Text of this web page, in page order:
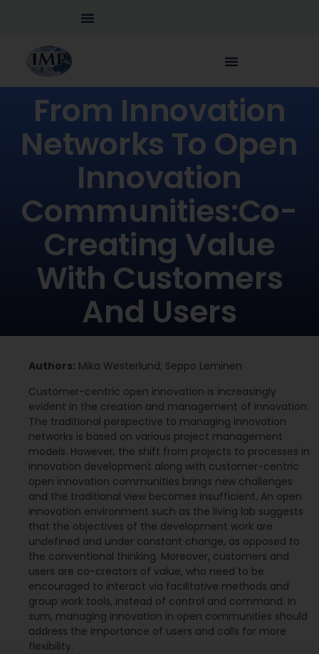
From Innovation
Networks To Open
Innovation
Communities:Co-
Creating Value
With Customers
And Users
Authors: Mika Westerlund; Seppo Leminen
Customer-centric open innovation is increasingly
evident in the creation and management of innovation.
The traditional perspective to managing innovation
networks is based on various project management
models. However, the shift from projects to processes in
innovation development along with customer-centric
open innovation communities brings new challenges
and the traditional view becomes insufficient. An open
innovation environment such as the living lab suggests
that the objectives of the development work are
undefined and under constant change, as opposed to
the conventional thinking. Moreover, customers and
users are co-creators of value, who need to be
encouraged to interact via facilitative methods and
group work tools, instead of control and command. In
sum, managing innovation in open communities should
address the importance of users and calls for more
flexibility.